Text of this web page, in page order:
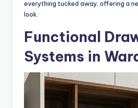
everything tucked away, offering a
look.
Functional
Systems in